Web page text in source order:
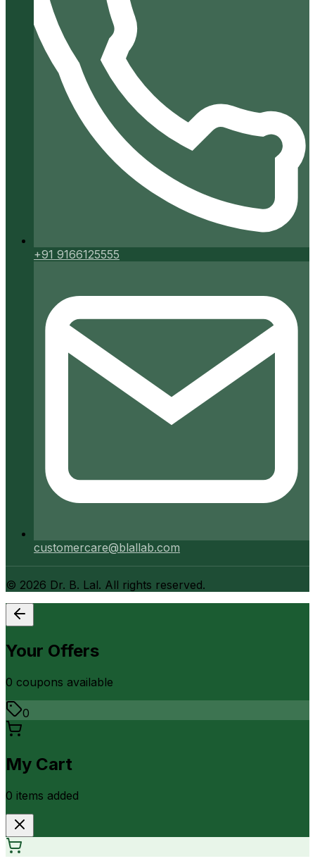
+91 9166125555
customercare@blallab.com
© 2026 Dr. B. Lal. All rights reserved.
Your Offers
0 coupons available
0
My Cart
0 items added